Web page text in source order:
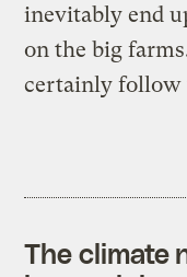
inevitably end
on the big
certainly follow
The climate